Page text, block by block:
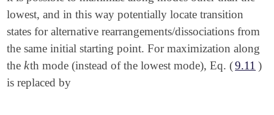
lowest, and in this way potentially locate transition
states for alternative rearrangements/dissociations from
the same initial starting point. For maximization along
thek
kth mode (instead of the lowest mode), Eq. (9.11 )
is replaced by